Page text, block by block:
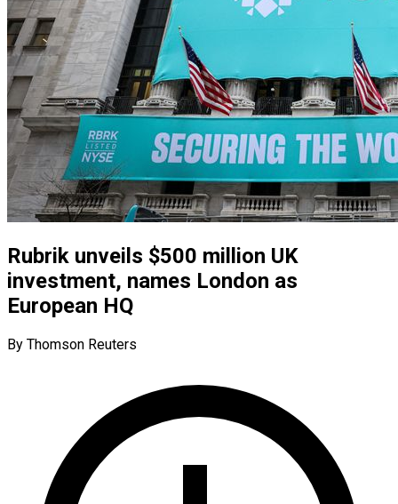
Rubrik unveils $500 million UK
investment, names London as
European HQ
By Thomson Reuters